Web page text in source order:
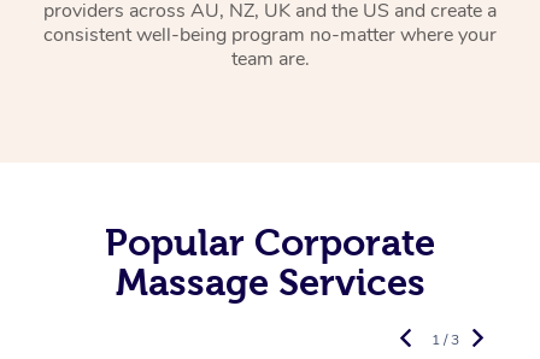
providers across AU, NZ, UK and the US and create a
consistent well-being program no-matter where your
team are.
Popular Corporate
Massage Services
1 / 3